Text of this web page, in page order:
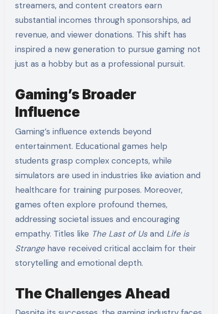
streamers, and content creators earn
substantial incomes through sponsorships, ad
revenue, and viewer donations. This shift has
inspired a new generation to pursue gaming not
just as a hobby but as a professional pursuit.
Gaming’s Broader
Influence
Gaming’s influence extends beyond
entertainment. Educational games help
students grasp complex concepts, while
simulators are used in industries like aviation and
healthcare for training purposes. Moreover,
games often explore profound themes,
addressing societal issues and encouraging
empathy. Titles like The Last of Usand Life is
Strangehave received critical acclaim for their
storytelling and emotional depth.
The Challenges Ahead